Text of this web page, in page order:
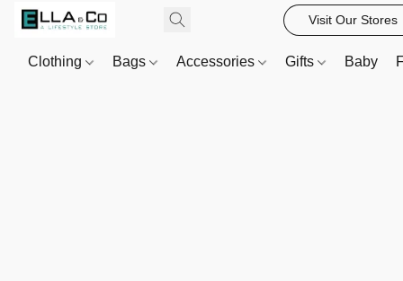
Visit Our Stores
Clothing Bags Accessories Gifts Baby